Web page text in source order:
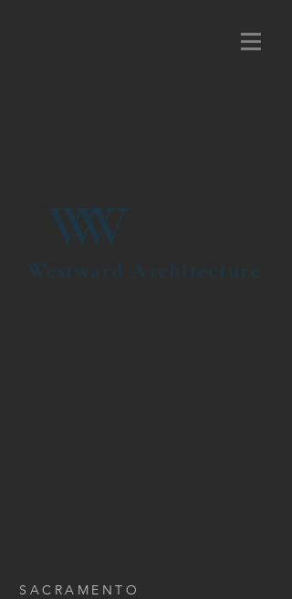
Westward Architecture
W
W
SACRAMENTO